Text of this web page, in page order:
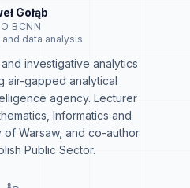
Gołąb
BCNN
data analysis
investigative analytics
air-gapped analytical
agency. Lecturer
Informatics and
of Warsaw, and co-author
Public Sector.